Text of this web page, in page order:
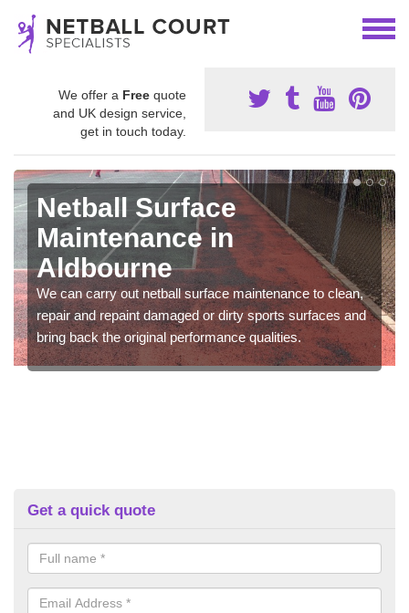
We offer a Free quote
and UK design service,
get in touch today.
Netball Surface
Maintenance in
Aldbourne
We can carry out netball surface maintenance to clean,
repair and repaint damaged or dirty sports surfaces and
bring back the original performance qualities.
Get a quick quote